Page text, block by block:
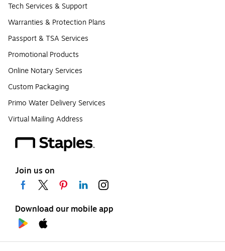
Tech Services & Support
Warranties & Protection Plans
Passport & TSA Services
Promotional Products
Online Notary Services
Custom Packaging
Primo Water Delivery Services
Virtual Mailing Address
Join us on
Download our mobile app